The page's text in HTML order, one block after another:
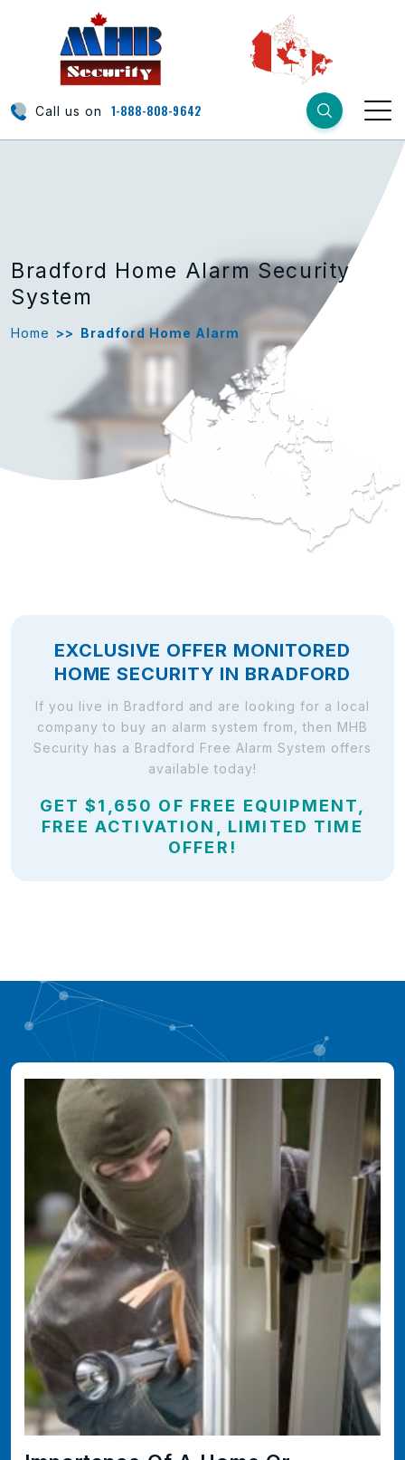
Call us on 1-888-808-9642
Bradford Home Alarm Security
System
Home >> Bradford Home Alarm
EXCLUSIVE OFFER MONITORED
HOME SECURITY IN BRADFORD
If you live in Bradford and are looking for a local
company to buy an alarm system from, then MHB
Security has a Bradford Free Alarm System offers
available today!
GET $1,650 OF FREE EQUIPMENT,
FREE ACTIVATION, LIMITED TIME
OFFER!